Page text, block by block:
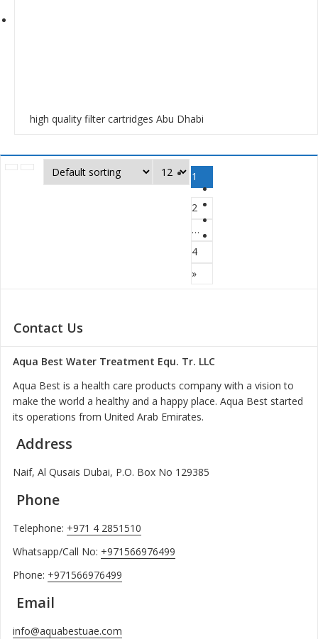
high quality filter cartridges Abu Dhabi
1
2
…
4
»
Contact Us
Aqua Best Water Treatment Equ. Tr. LLC
Aqua Best is a health care products company with a vision to
make the world a healthy and a happy place. Aqua Best started
its operations from United Arab Emirates.
Address
Naif, Al Qusais Dubai, P.O. Box No 129385
Phone
Telephone: +971 4 2851510
Whatsapp/Call No: +971566976499
Phone: +971566976499
Email
info@aquabestuae.com